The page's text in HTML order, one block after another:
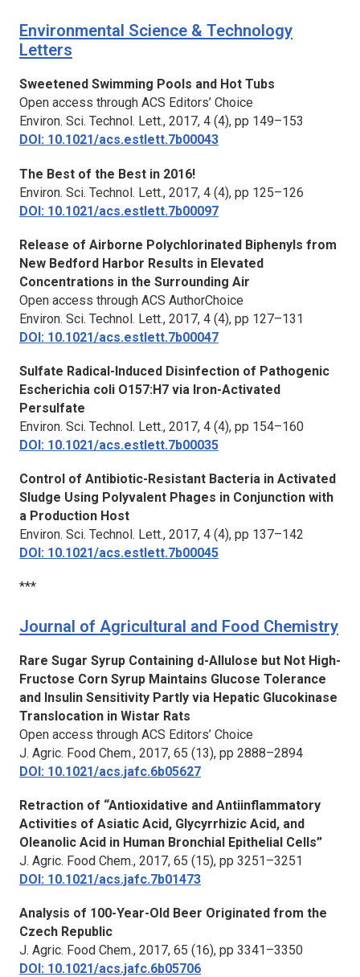
Environmental Science & Technology
Letters
Sweetened Swimming Pools and Hot Tubs
Open access through ACS Editors’ Choice
Environ. Sci. Technol. Lett., 2017, 4 (4), pp 149–153
DOI: 10.1021/acs.estlett.7b00043
The Best of the Best in 2016!
Environ. Sci. Technol. Lett., 2017, 4 (4), pp 125–126
DOI: 10.1021/acs.estlett.7b00097
Release of Airborne Polychlorinated Biphenyls from
New Bedford Harbor Results in Elevated
Concentrations in the Surrounding Air
Open access through ACS AuthorChoice
Environ. Sci. Technol. Lett., 2017, 4 (4), pp 127–131
DOI: 10.1021/acs.estlett.7b00047
Sulfate Radical-Induced Disinfection of Pathogenic
Escherichia coli O157:H7 via Iron-Activated
Persulfate
Environ. Sci. Technol. Lett., 2017, 4 (4), pp 154–160
DOI: 10.1021/acs.estlett.7b00035
Control of Antibiotic-Resistant Bacteria in Activated
Sludge Using Polyvalent Phages in Conjunction with
a Production Host
Environ. Sci. Technol. Lett., 2017, 4 (4), pp 137–142
DOI: 10.1021/acs.estlett.7b00045
***
Journal of Agricultural and Food Chemistry
Rare Sugar Syrup Containing d-Allulose but Not High-
Fructose Corn Syrup Maintains Glucose Tolerance
and Insulin Sensitivity Partly via Hepatic Glucokinase
Translocation in Wistar Rats
Open access through ACS Editors’ Choice
J. Agric. Food Chem., 2017, 65 (13), pp 2888–2894
DOI: 10.1021/acs.jafc.6b05627
Retraction of “Antioxidative and Antiinflammatory
Activities of Asiatic Acid, Glycyrrhizic Acid, and
Oleanolic Acid in Human Bronchial Epithelial Cells”
J. Agric. Food Chem., 2017, 65 (15), pp 3251–3251
DOI: 10.1021/acs.jafc.7b01473
Analysis of 100-Year-Old Beer Originated from the
Czech Republic
J. Agric. Food Chem., 2017, 65 (16), pp 3341–3350
DOI: 10.1021/acs.jafc.6b05706